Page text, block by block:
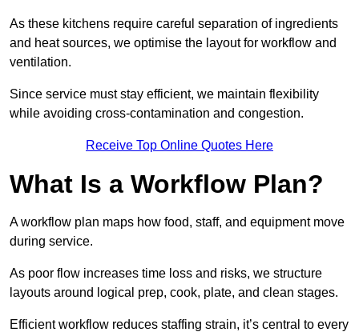
As these kitchens require careful separation of ingredients
and heat sources, we optimise the layout for workflow and
ventilation.
Since service must stay efficient, we maintain flexibility
while avoiding cross-contamination and congestion.
Receive Top Online Quotes Here
What Is a Workflow Plan?
A workflow plan maps how food, staff, and equipment move
during service.
As poor flow increases time loss and risks, we structure
layouts around logical prep, cook, plate, and clean stages.
Efficient workflow reduces staffing strain, it’s central to every